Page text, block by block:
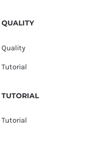
QUALITY
Quality
Tutorial
TUTORIAL
Tutorial